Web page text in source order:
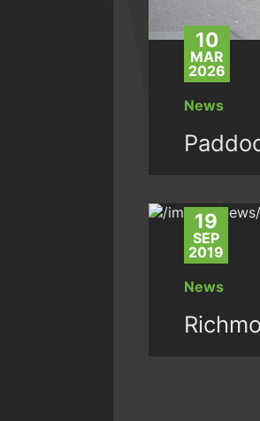
10
MAR
2026
News
19
SEP
2019
News